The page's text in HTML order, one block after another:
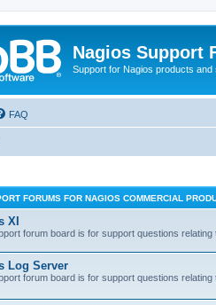
Nagios Support
Support for Nagios products and
FAQ
FORUMS FOR NAGIOS COMMERCIAL
XI
forum board is for support questions relating
Log Server
forum board is for support questions relating